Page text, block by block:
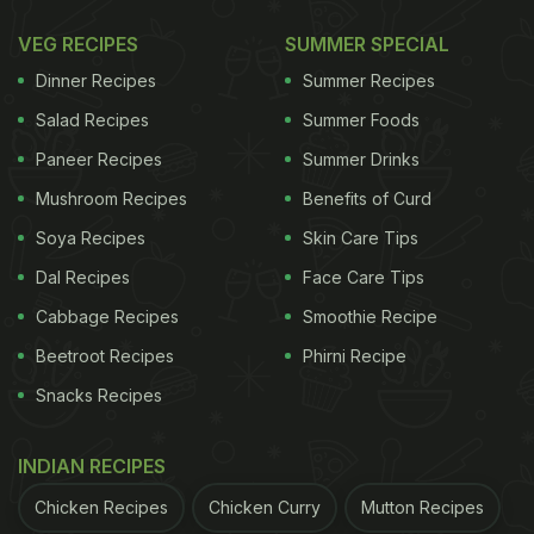
window when families prepare for the evening
rituals. The fast begins with Upavas time at 06:19
AM and continues until 08:13 PM, when the moon is
expected to rise. Women will break their fast after
sighting the moon, which on this day coincides
with Krishna Dashami Moonrise at 08:13 PM.
Chaturthi Tithi begins at 10:54 PM on October
09, 2025
Chaturthi Tithi ends at 07:38 PM on October 10,
2025
VEG RECIPES
Dinner Recipes
Salad Recipes
Paneer Recipes
Mushroom Recipes
Soya Recipes
Dal Recipes
Cabbage Recipes
Beetroot Recipes
Snacks Recipes
SUMMER SPECIAL
Summer Recipes
Summer Foods
Summer Drinks
Benefits of Curd
Skin Care Tips
Face Care Tips
Smoothie Recipe
Phirni Recipe
INDIAN RECIPES
Chicken Recipes Chicken Curry Mutton Recipes